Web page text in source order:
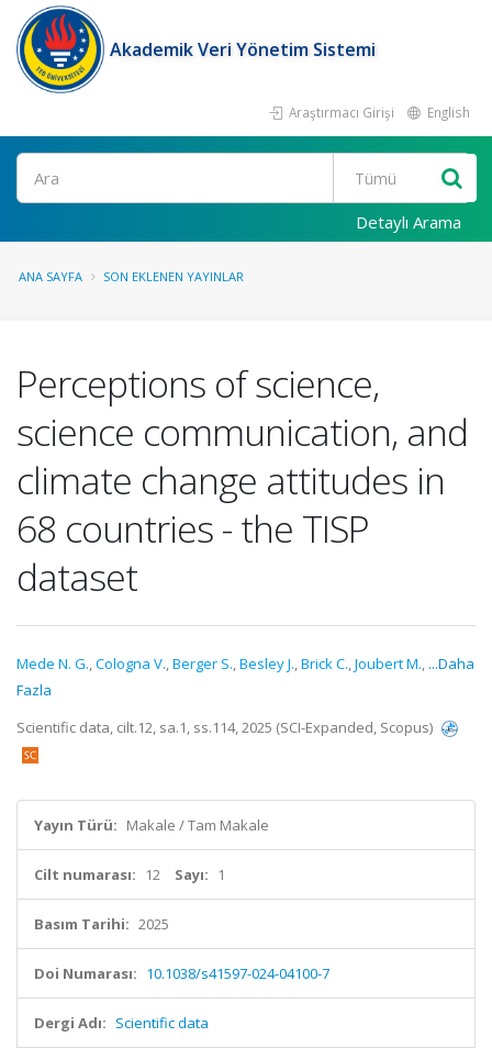
Akademik Veri Yönetim Sistemi
Araştırmacı Girişi English
Ara
Detaylı Arama
ANA SAYFA SON EKLENEN YAYINLAR
Perceptions of science,
science communication, and
climate change attitudes in
68 countries - the TISP
dataset
Mede N. G.,Cologna V.,Berger S.,Besley J.,Brick C.,Joubert M., ...Daha
Fazla
Scientific data, cilt.12, sa.1, ss.114, 2025 (SCI-Expanded, Scopus)
Yayın Türü: Makale / Tam Makale
Cilt numarası: 12 Sayı: 1
Basım Tarihi: 2025
Doi Numarası: 10.1038/s41597-024-04100-7
Dergi Adı: Scientific data